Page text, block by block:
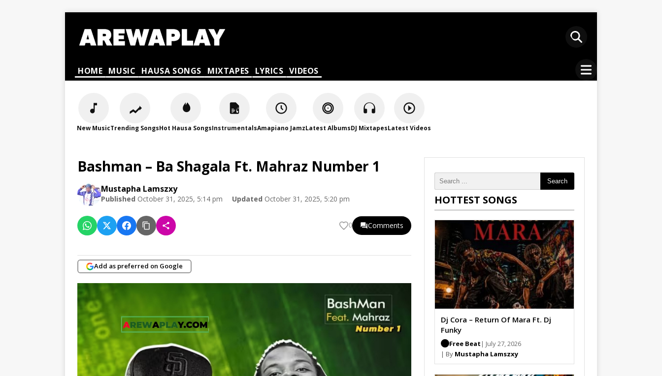
HOME MUSIC HAUSA SONGS MIXTAPES LYRICS VIDEOS
New MusicTrending SongsHot Hausa SongsInstrumentalsAmapiano JamzLatest AlbumsDJ MixtapesLatest Videos
Bashman – Ba Shagala Ft. Mahraz Number 1
Mustapha Lamszxy
Published October 31, 2025, 5:14 pm Updated October 31, 2025, 5:20 pm
0 Comments
Add as preferred on Google
Search
HOTTEST SONGS
Dj Cora – Return Of Mara Ft. Dj
Funky
Free Beat | July 27, 2026
| By Mustapha Lamszxy